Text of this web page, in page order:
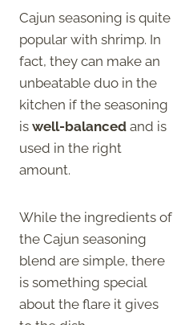
Cajun seasoning is quite
popular with shrimp. In
fact, they can make an
unbeatable duo in the
kitchen if the seasoning
is well-balanced and is
used in the right
amount.
While the ingredients of
the Cajun seasoning
blend are simple, there
is something special
about the flare it gives